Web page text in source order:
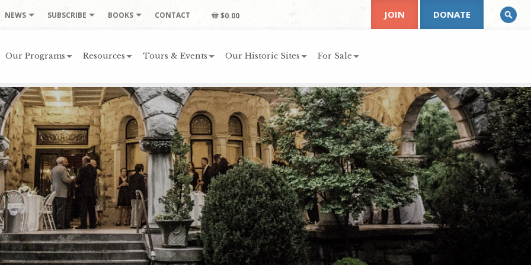
NEWS SUBSCRIBE BOOKS CONTACT $0.00
Our Programs Resources Tours & Events Our Historic Sites For Sale
JOIN DONATE